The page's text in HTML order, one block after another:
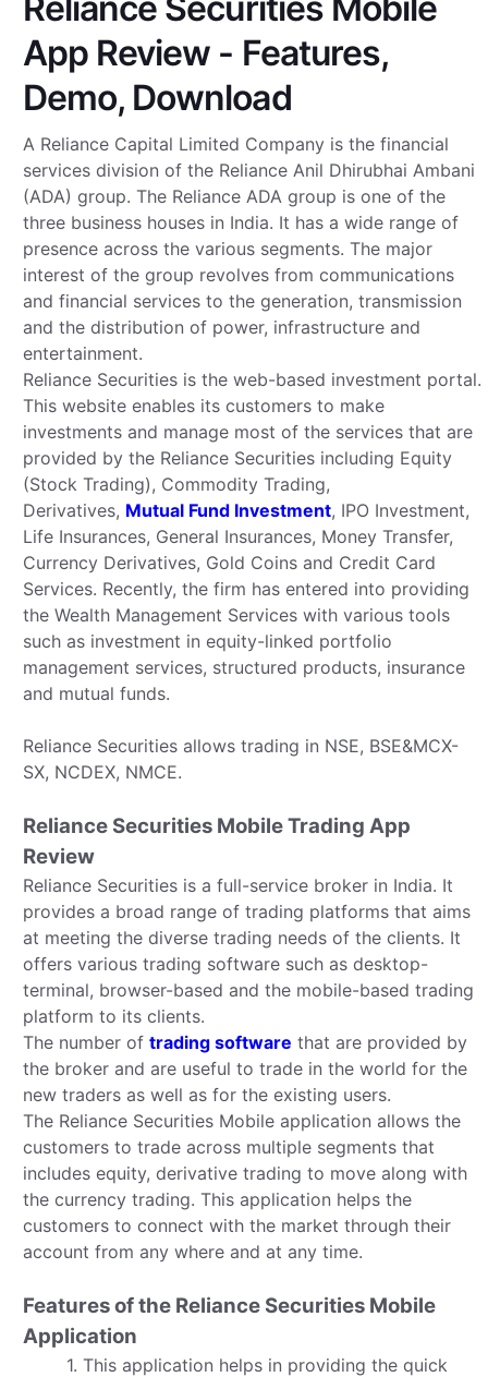
App Review - Features,
Demo, Download
A Reliance Capital Limited Company is the financial
services division of the Reliance Anil Dhirubhai Ambani
(ADA) group. The Reliance ADA group is one of the
three business houses in India. It has a wide range of
presence across the various segments. The major
interest of the group revolves from communications
and financial services to the generation, transmission
and the distribution of power, infrastructure and
entertainment.
Reliance Securities is the web-based investment portal.
This website enables its customers to make
investments and manage most of the services that are
provided by the Reliance Securities including Equity
(Stock Trading), Commodity Trading,
Derivatives, Mutual Fund Investment, IPO Investment,
Life Insurances, General Insurances, Money Transfer,
Currency Derivatives, Gold Coins and Credit Card
Services. Recently, the firm has entered into providing
the Wealth Management Services with various tools
such as investment in equity-linked portfolio
management services, structured products, insurance
and mutual funds.
Reliance Securities allows trading in NSE, BSE&MCX-
SX, NCDEX, NMCE.
Reliance Securities Mobile Trading App
Review
Reliance Securities is a full-service broker in India. It
provides a broad range of trading platforms that aims
at meeting the diverse trading needs of the clients. It
offers various trading software such as desktop-
terminal, browser-based and the mobile-based trading
platform to its clients.
The number of trading software that are provided by
the broker and are useful to trade in the world for the
new traders as well as for the existing users.
The Reliance Securities Mobile application allows the
customers to trade across multiple segments that
includes equity, derivative trading to move along with
the currency trading. This application helps the
customers to connect with the market through their
account from any where and at any time.
Features of the Reliance Securities Mobile
Application
1. This application helps in providing the quick